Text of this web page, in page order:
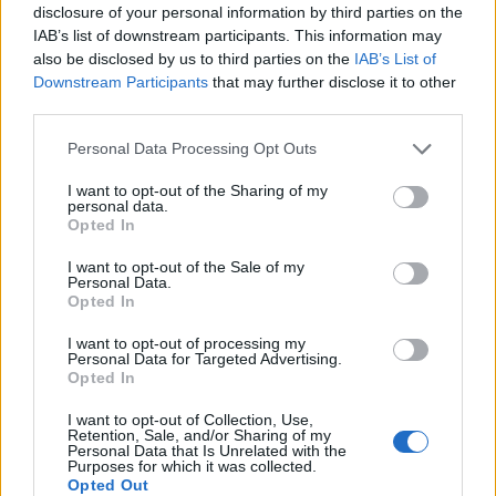
disclosure of your personal information by third parties on the
IAB’s list of downstream participants. This information may
also be disclosed by us to third parties on the IAB’s List of
Downstream Participants that may further disclose it to other
Personal Data Processing Opt Outs
I want to opt-out of the Sharing of my
personal data.
Opted In
I want to opt-out of the Sale of my
Personal Data.
Opted In
I want to opt-out of processing my
Personal Data for Targeted Advertising.
Opted In
I want to opt-out of Collection, Use,
Retention, Sale, and/or Sharing of my
Personal Data that Is Unrelated with the
Purposes for which it was collected.
Opted Out
shortcomings will be punished more.
While Konate on his own is exciting, I’m really
looking forward to seeing how he improves
alongside a player like van Dijk and how Jurgen
Klopp can take his ground game to a whole new
level.